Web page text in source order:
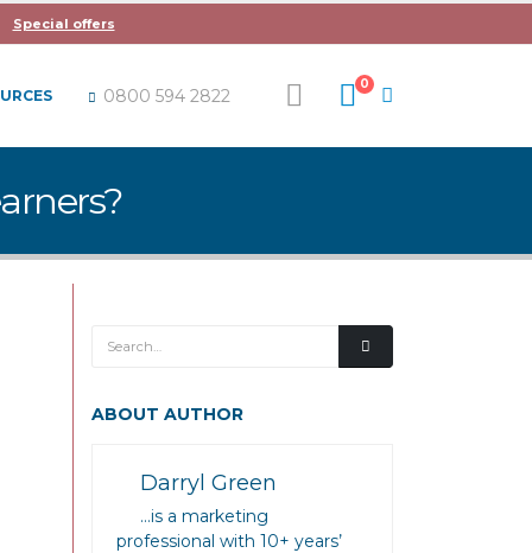
Special offers
0800 594 2822
0
ABOUT AUTHOR
Darryl Green
…is a marketing
professional with 10+ years’